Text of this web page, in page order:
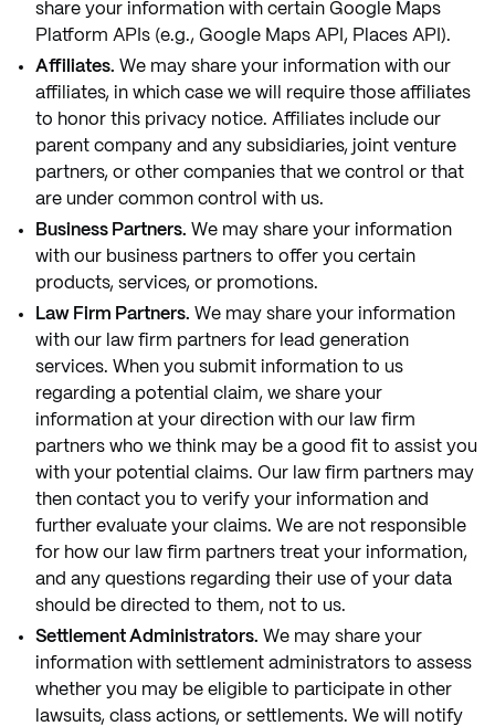
share your information with certain Google Maps
Platform APIs (e.g., Google Maps API, Places API).
Affiliates. We may share your information with our
affiliates, in which case we will require those affiliates
to honor this privacy notice. Affiliates include our
parent company and any subsidiaries, joint venture
partners, or other companies that we control or that
are under common control with us.
Business Partners. We may share your information
with our business partners to offer you certain
products, services, or promotions.
Law Firm Partners. We may share your information
with our law firm partners for lead generation
services. When you submit information to us
regarding a potential claim, we share your
information at your direction with our law firm
partners who we think may be a good fit to assist you
with your potential claims. Our law firm partners may
then contact you to verify your information and
further evaluate your claims. We are not responsible
for how our law firm partners treat your information,
and any questions regarding their use of your data
should be directed to them, not to us.
Settlement Administrators. We may share your
information with settlement administrators to assess
whether you may be eligible to participate in other
lawsuits, class actions, or settlements. We will notify